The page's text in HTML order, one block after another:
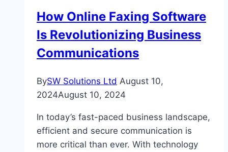
Smarter
Talent
Management
How Online Faxing Software
Is Revolutionizing Business
Communications
BySW Solutions Ltd August 10,
2024August 10, 2024
In today’s fast-paced business landscape,
efficient and secure communication is
more critical than ever. With technology